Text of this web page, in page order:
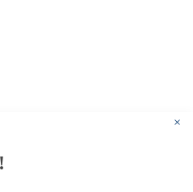
×